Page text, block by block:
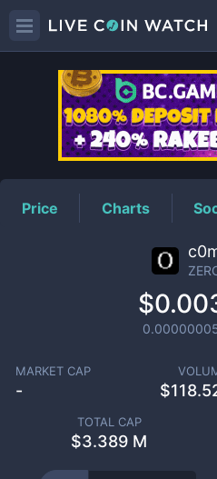
ZERO
Price Charts
MARKET CAP
- $
TOTAL CAP
$3.389 M